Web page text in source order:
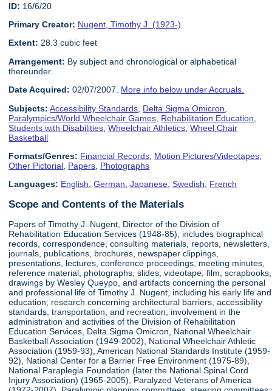
ID: 16/6/20
Primary Creator: Nugent, Timothy J. (1923-)
Extent: 28.3 cubic feet
Arrangement: By subject and chronological or alphabetical
thereunder.
Date Acquired: 02/07/2007. More info below under Accruals.
Subjects: Accessibility Standards Delta Sigma Omicron
Paralympics/World Wheelchair Games Rehabilitation Education
Students with Disabilities ,Wheelchair Athletics ,Wheel Chair
Basketball
Formats/Genres: Financial Records Motion Pictures/Videotapes
Other Pictorial Papers Photographs
Languages: English,German,Japanese,Swedish, French
Scope and Contents of the Materials
Papers of Timothy J. Nugent, Director of the Division of
Rehabilitation Education Services (1948-85), includes biographical
records, correspondence, consulting materials, reports, newsletters,
journals, publications, brochures, newspaper clippings,
presentations, lectures, conference proceedings, meeting minutes,
reference material, photographs, slides, videotape, film, scrapbooks,
drawings by Wesley Queypo, and artifacts concerning the personal
and professional life of Timothy J. Nugent, including his early life and
education; research concerning architectural barriers, accessibility
standards, transportation, and recreation; involvement in the
administration and activities of the Division of Rehabilitation
Education Services, Delta Sigma Omicron, National Wheelchair
Basketball Association (1949-2002), National Wheelchair Athletic
Association (1959-93), American National Standards Institute (1959-
92), National Center for a Barrier Free Environment (1975-89),
National Paraplegia Foundation (later the National Spinal Cord
Injury Association) (1965-2005), Paralyzed Veterans of America